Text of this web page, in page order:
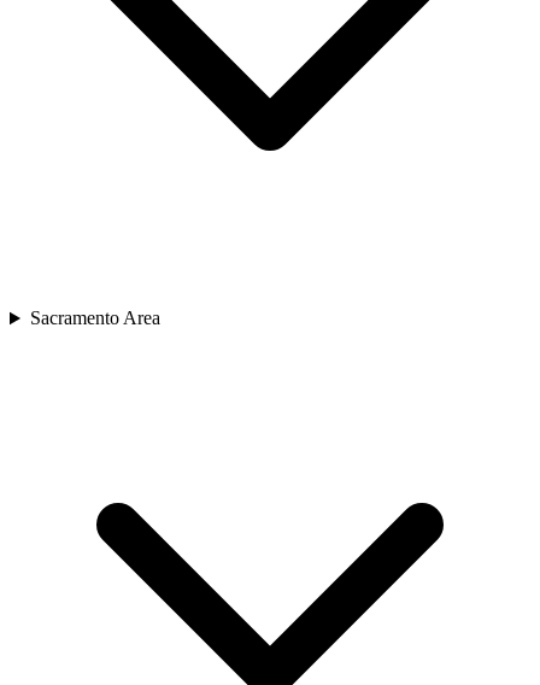
Sacramento Area